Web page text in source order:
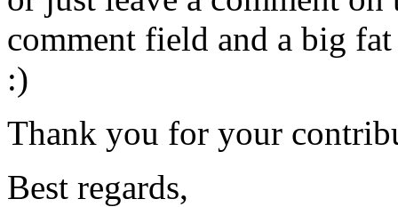
comment field and a big
:)
Thank you for your
Best regards,